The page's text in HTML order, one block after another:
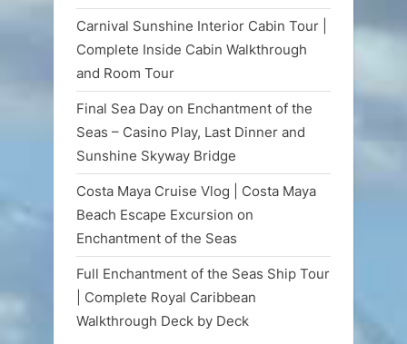
Carnival Sunshine Interior Cabin Tour |
Complete Inside Cabin Walkthrough
and Room Tour
Final Sea Day on Enchantment of the
Seas – Casino Play, Last Dinner and
Sunshine Skyway Bridge
Costa Maya Cruise Vlog | Costa Maya
Beach Escape Excursion on
Enchantment of the Seas
Full Enchantment of the Seas Ship Tour
| Complete Royal Caribbean
Walkthrough Deck by Deck